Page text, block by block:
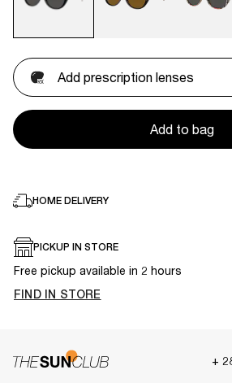
Add prescription lenses
Add to bag
HOME DELIVERY
PICKUP IN STORE
Free pickup available in 2 hours
FIND IN STORE
+